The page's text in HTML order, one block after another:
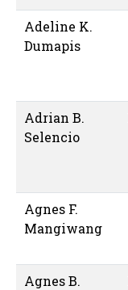
Adeline K.
Dumapis
Adrian B.
Selencio
Agnes F.
Mangiwang
Agnes B.